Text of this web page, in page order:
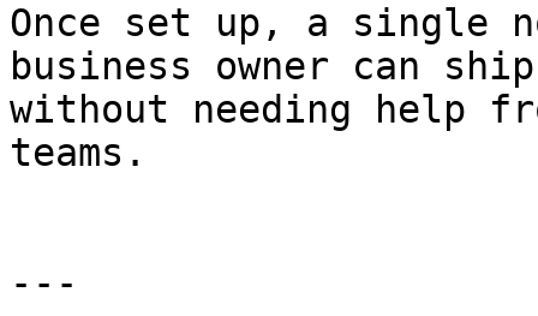
Once set up, a single
business owner can
without needing help
teams.
---